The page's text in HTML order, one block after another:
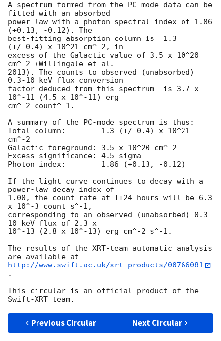
A spectrum formed from the PC mode data can be
fitted with an absorbed
power-law with a photon spectral index of 1.86
(+0.13, -0.12). The
best-fitting absorption column is  1.3
(+/-0.4) x 10^21 cm^-2, in
excess of the Galactic value of 3.5 x 10^20
cm^-2 (Willingale et al.
2013). The counts to observed (unabsorbed)
0.3-10 keV flux conversion
factor deduced from this spectrum  is 3.7 x
10^-11 (4.5 x 10^-11) erg
cm^-2 count^-1.
A summary of the PC-mode spectrum is thus:
Total column:	     1.3 (+/-0.4) x 10^21
cm^-2
Galactic foreground: 3.5 x 10^20 cm^-2
Excess significance: 4.5 sigma
Photon index:	     1.86 (+0.13, -0.12)
If the light curve continues to decay with a
power-law decay index of
1.00, the count rate at T+24 hours will be 6.3
x 10^-3 count s^-1,
corresponding to an observed (unabsorbed) 0.3-
10 keV flux of 2.3 x
10^-13 (2.8 x 10^-13) erg cm^-2 s^-1.
The results of the XRT-team automatic analysis
http://www.swift.ac.uk/xrt_products/00766081
.
This circular is an official product of the
Previous Circular Next Circular